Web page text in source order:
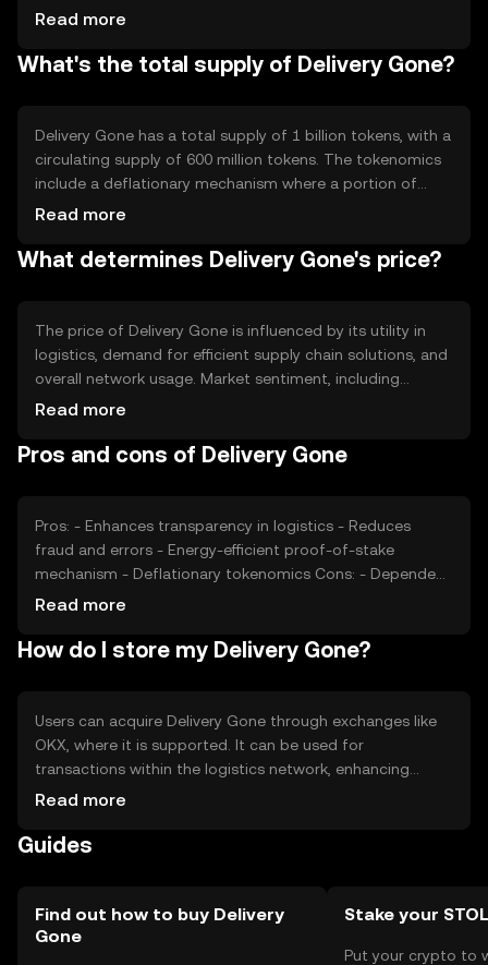
contracts to automate and verify transactions,
Its decentralized nature allows for secure, tamper-proof
architecture supports high transaction throughput,
making it suitable for large-scale logistics operations.
Read more
What's the total supply of Delivery Gone?
Delivery Gone has a total supply of 1 billion tokens, with a
circulating supply of 600 million tokens. The tokenomics
include a deflationary mechanism where a portion of
transaction fees is burned, reducing the total supply over
potentially enhance the token's value. There are no
token availability.
Read more
What determines Delivery Gone's price?
The price of Delivery Gone is influenced by its utility in
logistics, demand for efficient supply chain solutions, and
overall network usage. Market sentiment, including
perceptions of blockchain technology's role in logistics,
blockchain and logistics industries can impact its price.
valuation.
Read more
Pros and cons of Delivery Gone
Pros: - Enhances transparency in logistics - Reduces
fraud and errors - Energy-efficient proof-of-stake
mechanism - Deflationary tokenomics Cons: - Dependent
on adoption by logistics companies - Competition from
different jurisdictions - Requires technical understanding
Read more
How do I store my Delivery Gone?
Users can acquire Delivery Gone through exchanges like
OKX, where it is supported. It can be used for
transactions within the logistics network, enhancing
supply chain transparency. Tokens should be stored in
prevent unauthorized access. Users should be cautious
regulations before engaging with the token.
Read more
Guides
Find out how to buy Delivery
Gone
Stake your
Put your crypto to